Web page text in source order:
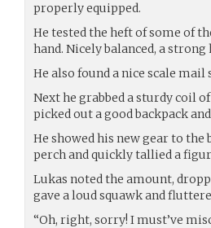
properly equipped.
He tested the heft of some of
hand. Nicely balanced, a
He also found a nice scale
Next he grabbed a sturdy coil
picked out a good backpack
He showed his new gear to
perch and quickly tallied a
Lukas noted the amount,
gave a loud squawk and
“Oh, right, sorry! I must’ve